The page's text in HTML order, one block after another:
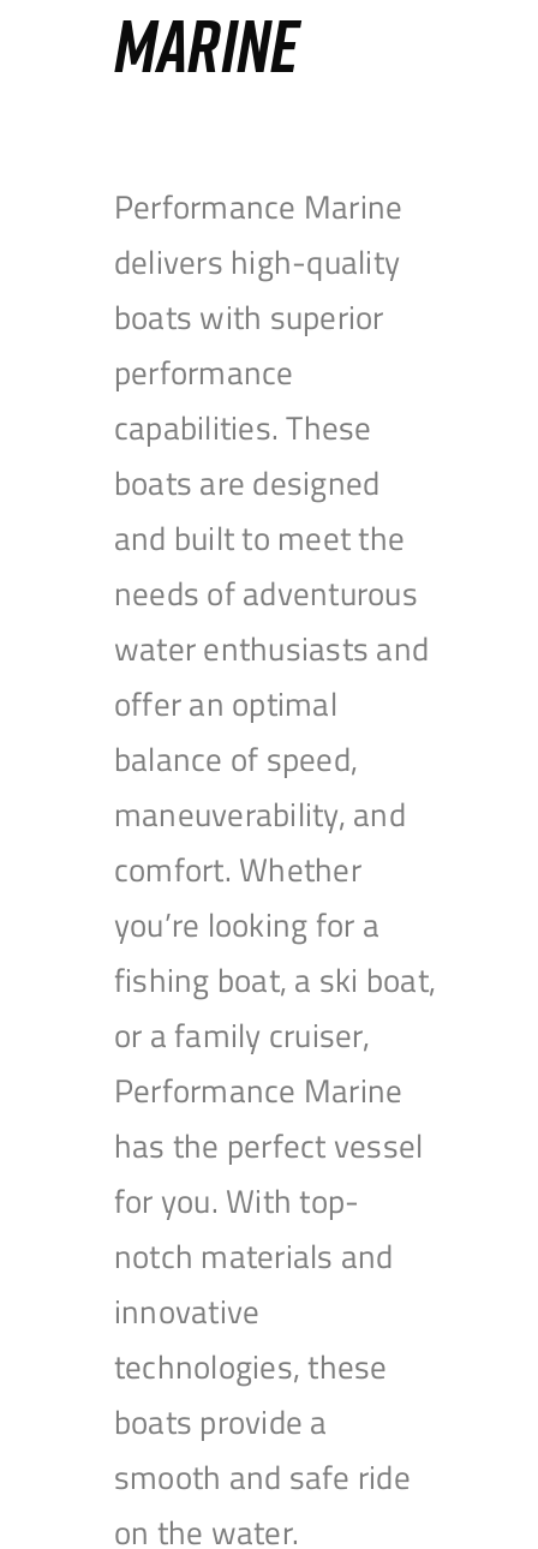
MARINE
Performance Marine
delivers high-quality
boats with superior
performance
capabilities. These
boats are designed
and built to meet the
needs of adventurous
water enthusiasts and
offer an optimal
balance of speed,
maneuverability, and
comfort. Whether
you’re looking for a
fishing boat, a ski boat,
or a family cruiser,
Performance Marine
has the perfect vessel
for you. With top-
notch materials and
innovative
technologies, these
boats provide a
smooth and safe ride
on the water.